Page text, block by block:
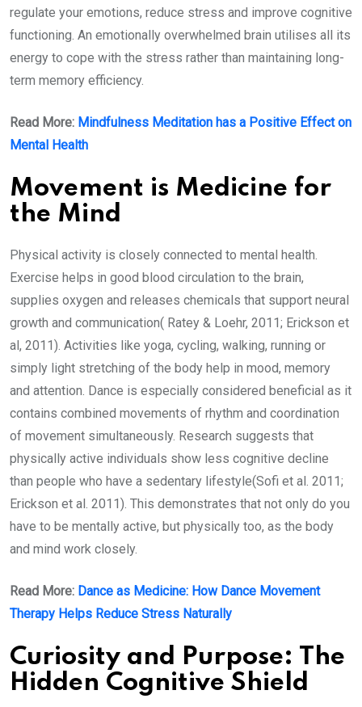
regulate your emotions, reduce stress and improve cognitive
functioning. An emotionally overwhelmed brain utilises all its
energy to cope with the stress rather than maintaining long-
term memory efficiency.
Read More: Mindfulness Meditation has a Positive Effect on
Mental Health
Movement is Medicine for
the Mind
Physical activity is closely connected to mental health.
Exercise helps in good blood circulation to the brain,
supplies oxygen and releases chemicals that support neural
growth and communication( Ratey & Loehr, 2011; Erickson et
al, 2011). Activities like yoga, cycling, walking, running or
simply light stretching of the body help in mood, memory
and attention. Dance is especially considered beneficial as it
contains combined movements of rhythm and coordination
of movement simultaneously. Research suggests that
physically active individuals show less cognitive decline
than people who have a sedentary lifestyle(Sofi et al. 2011;
Erickson et al. 2011). This demonstrates that not only do you
have to be mentally active, but physically too, as the body
and mind work closely.
Read More: Dance as Medicine: How Dance Movement
Therapy Helps Reduce Stress Naturally
Curiosity and Purpose: The
Hidden Cognitive Shield